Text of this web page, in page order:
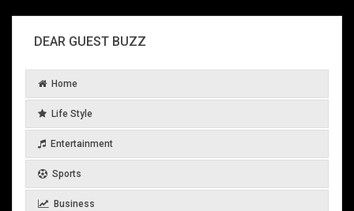
DEAR GUEST BUZZ
Home
Life Style
Entertainment
Sports
Business